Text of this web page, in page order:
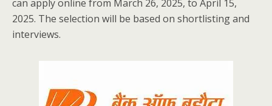
can apply online from March 26, 2025, to April 15,
2025. The selection will be based on shortlisting and
interviews.